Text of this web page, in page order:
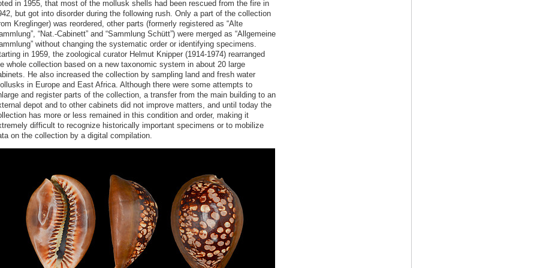
in 1955, that most of the mollusk shells had been rescued from the fire in
but got into disorder during the following rush. Only a part of the collection
Kreglinger) was reordered, other parts (formerly registered as “Alte
“Nat.-Cabinett” and “Sammlung Schütt”) were merged as “Allgemeine
without changing the systematic order or identifying specimens.
in 1959, the zoological curator Helmut Knipper (1914-1974) rearranged
whole collection based on a new taxonomic system in about 20 large
He also increased the collection by sampling land and fresh water
in Europe and East Africa. Although there were some attempts to
and register parts of the collection, a transfer from the main building to an
depot and to other cabinets did not improve matters, and until today the
has more or less remained in this condition and order, making it
difficult to recognize historically important specimens or to mobilize
on the collection by a digital compilation.